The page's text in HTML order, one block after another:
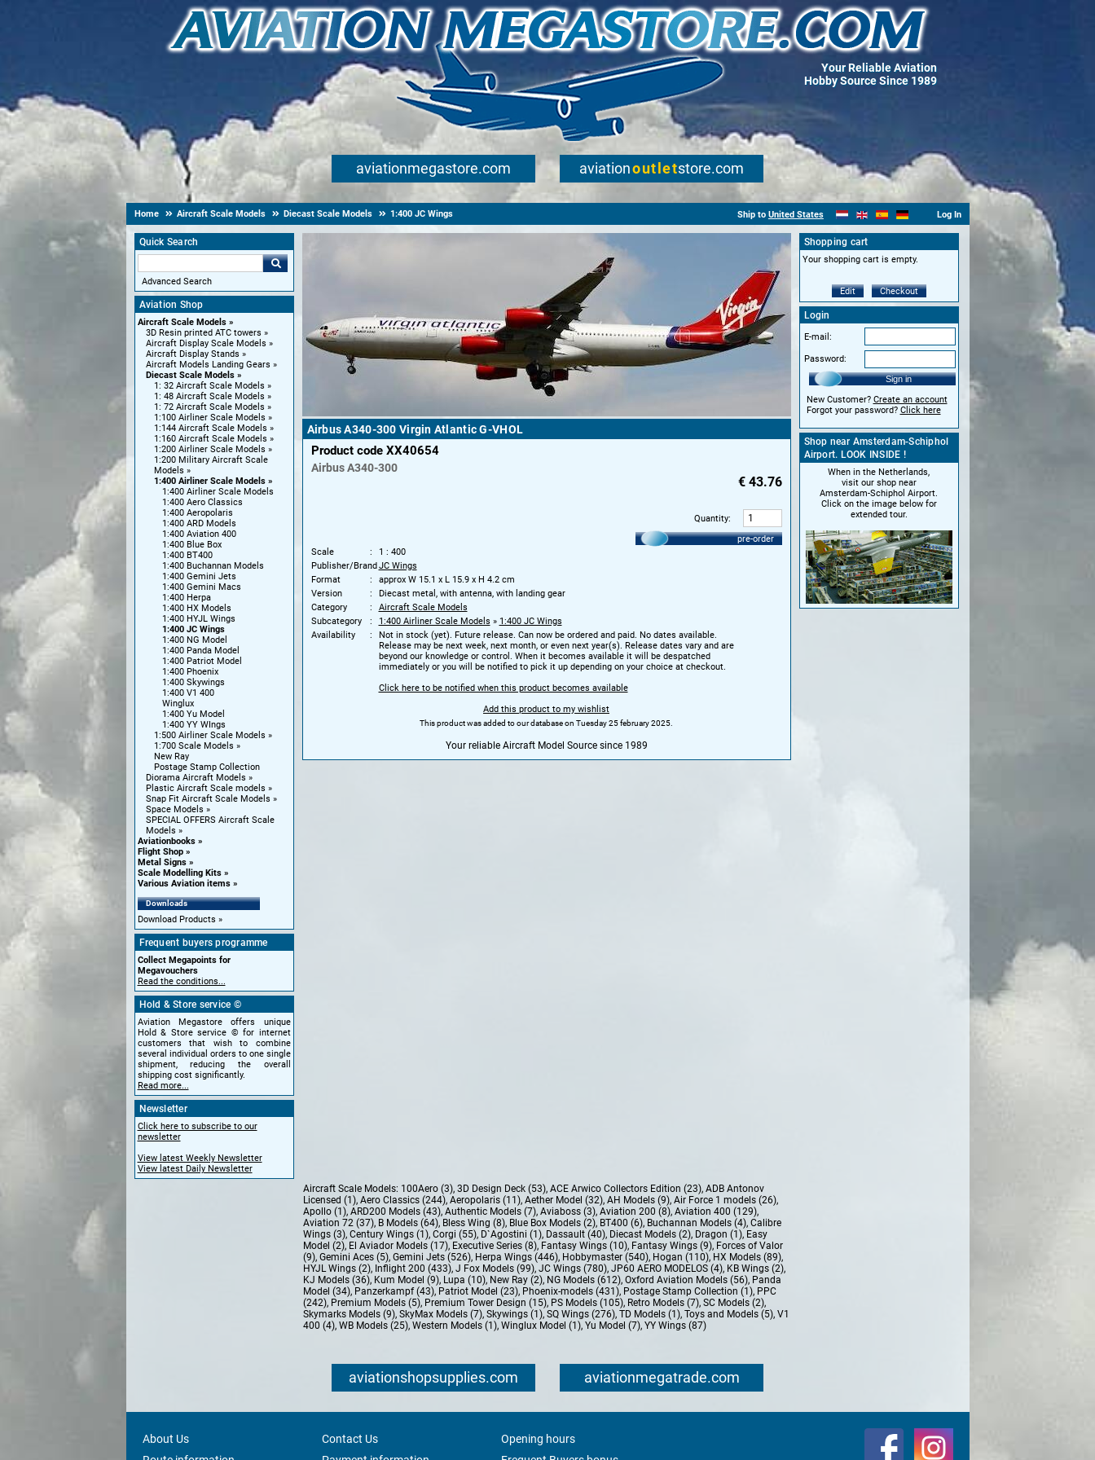
Your Reliable Aviation
Hobby Source Since 1989
aviationmegastore.com aviationoutletstore.com
Home Aircraft Scale Models Diecast Scale Models 1:400 JC Wings Ship to United States Log In
Quick Search
Advanced Search
Aviation Shop
Aircraft Scale Models
3D Resin printed ATC towers
Aircraft Display Scale Models
Aircraft Display Stands
Aircraft Models Landing Gears
Diecast Scale Models
1: 32 Aircraft Scale Models
1: 48 Aircraft Scale Models
1: 72 Aircraft Scale Models
1:100 Airliner Scale Models
1:144 Aircraft Scale Models
1:160 Aircraft Scale Models
1:200 Airliner Scale Models
1:200 Military Aircraft Scale
Models
1:400 Airliner Scale Models
1:400 Airliner Scale Models
1:400 Aero Classics
1:400 Aeropolaris
1:400 ARD Models
1:400 Aviation 400
1:400 Blue Box
1:400 BT400
1:400 Buchannan Models
1:400 Gemini Jets
1:400 Gemini Macs
1:400 Herpa
1:400 HX Models
1:400 HYJL Wings
1:400 JC Wings
1:400 NG Model
1:400 Panda Model
1:400 Patriot Model
1:400 Phoenix
1:400 Skywings
1:400 V1 400
Winglux
1:400 Yu Model
1:400 YY WIngs
1:500 Airliner Scale Models
1:700 Scale Models
New Ray
Postage Stamp Collection
Diorama Aircraft Models
Plastic Aircraft Scale models
Snap Fit Aircraft Scale Models
Space Models
SPECIAL OFFERS Aircraft Scale
Models
Aviationbooks
Flight Shop
Metal Signs
Scale Modelling Kits
Various Aviation items
Downloads
Download Products
Frequent buyers programme
Collect Megapoints for
Megavouchers
Read the conditions...
Hold & Store service ©
Aviation Megastore offers unique
Hold & Store service © for internet
customers that wish to combine
several individual orders to one single
shipment, reducing the overall
shipping cost significantly.
Read more...
Newsletter
Click here to subscribe to our
newsletter
View latest Weekly Newsletter
View latest Daily Newsletter
Airbus A340-300 Virgin Atlantic G-VHOL
Product code XX40654
Airbus A340-300
€ 43.76
Quantity:
pre-order
Scale
1 : 400
Publisher/BrandJC Wings
Format
approx W 15.1 x L 15.9 x H 4.2 cm
Version
Diecast metal, with antenna, with landing gear
Category
Aircraft Scale Models
Subcategory
1:400 Airliner Scale Models » 1:400 JC Wings
Availability
Not in stock (yet). Future release. Can now be ordered and paid. No dates available.
Release may be next week, next month, or even next year(s). Release dates vary and are
beyond our knowledge or control. When it becomes available it will be despatched
immediately or you will be notified to pick it up depending on your choice at checkout.
Click here to be notified when this product becomes available
Add this product to my wishlist
This product was added to our database on Tuesday 25 february 2025.
Your reliable Aircraft Model Source since 1989
Shopping cart
Your shopping cart is empty.
Edit Checkout
Login
E-mail:
Password:
Sign in
New Customer? Create an account
Forgot your password? Click here
Shop near Amsterdam-Schiphol
Airport. LOOK INSIDE !
When in the Netherlands,
visit our shop near
Amsterdam-Schiphol Airport.
Click on the image below for
extended tour.
Aircraft Scale Models: 100Aero (3), 3D Design Deck (53), ACE Arwico Collectors Edition (23), ADB Antonov
Licensed (1), Aero Classics (244), Aeropolaris (11), Aether Model (32), AH Models (9), Air Force 1 models (26),
Apollo (1), ARD200 Models (43), Authentic Models (7), Aviaboss (3), Aviation 200 (8), Aviation 400 (129),
Aviation 72 (37), B Models (64), Bless Wing (8), Blue Box Models (2), BT400 (6), Buchannan Models (4), Calibre
Wings (3), Century Wings (1), Corgi (55), D`Agostini (1), Dassault (40), Diecast Models (2), Dragon (1), Easy
Model (2), El Aviador Models (17), Executive Series (8), Fantasy Wings (10), Fantasy Wings (9), Forces of Valor
(9), Gemini Aces (5), Gemini Jets (526), Herpa Wings (446), Hobbymaster (540), Hogan (110), HX Models (89),
HYJL Wings (2), Inflight 200 (433), J Fox Models (99), JC Wings (780), JP60 AERO MODELOS (4), KB Wings (2),
KJ Models (36), Kum Model (9), Lupa (10), New Ray (2), NG Models (612), Oxford Aviation Models (56), Panda
Model (34), Panzerkampf (43), Patriot Model (23), Phoenix-models (431), Postage Stamp Collection (1), PPC
(242), Premium Models (5), Premium Tower Design (15), PS Models (105), Retro Models (7), SC Models (2),
Skymarks Models (9), SkyMax Models (7), Skywings (1), SQ Wings (276), TD Models (1), Toys and Models (5), V1
400 (4), WB Models (25), Western Models (1), Winglux Model (1), Yu Model (7), YY Wings (87)
aviationshopsupplies.com aviationmegatrade.com
About Us Contact Us
Opening hours